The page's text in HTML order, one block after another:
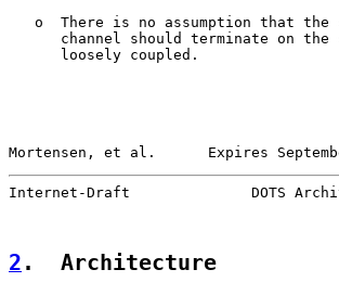
o  There is no assumption that the
channel should terminate on the
      loosely coupled.
Mortensen, et al.      Expires
Internet-Draft              DOTS
2 .  Architecture